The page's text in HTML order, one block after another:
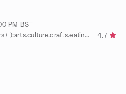
PM BST
by ☯ Lush Liverpool (50 yrs+ ):arts.culture.crafts.eating out
4.7